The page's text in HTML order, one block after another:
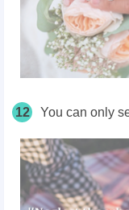
12 You can only